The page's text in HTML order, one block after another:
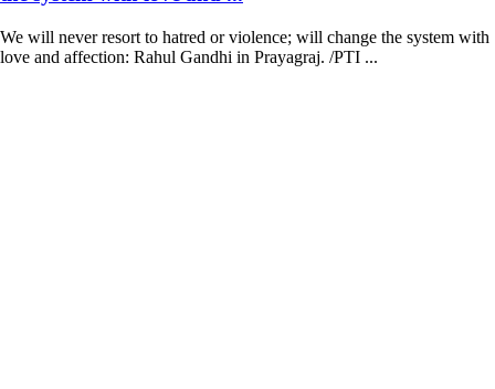
We will never resort to hatred or violence; will change the system with
love and affection: Rahul Gandhi in Prayagraj. /PTI ...